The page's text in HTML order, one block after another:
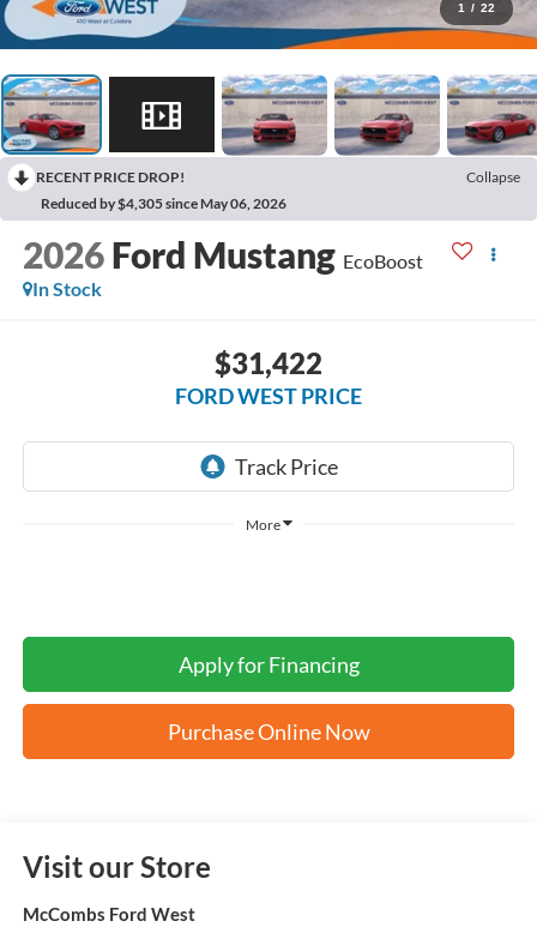
1 / 22
RECENT PRICE DROP!
Collapse
Reduced by $4,305 since May 06, 2026
2026 Ford Mustang EcoBoost
In Stock
$31,422
FORD WEST PRICE
More
Apply for Financing
Purchase Online Now
Visit our Store
McCombs Ford West